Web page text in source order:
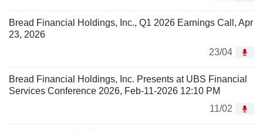
Bread Financial Holdings, Inc., Q1 2026 Earnings Call, Apr
23, 2026
23/04
Bread Financial Holdings, Inc. Presents at UBS Financial
Services Conference 2026, Feb-11-2026 12:10 PM
11/02